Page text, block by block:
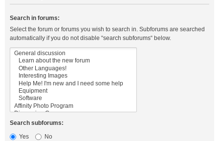
Search in forums:
Select the forum or forums you wish to search in. Subforums are searched
automatically if you do not disable “search subforums“ below.
Search subforums:
Yes
No